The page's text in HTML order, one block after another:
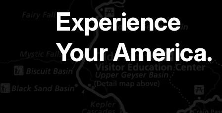
Experience
Your America.